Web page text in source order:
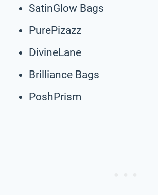
SatinGlow Bags
PurePizazz
DivineLane
Brilliance Bags
PoshPrism